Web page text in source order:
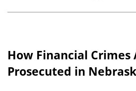
How Financial Crimes
Prosecuted in